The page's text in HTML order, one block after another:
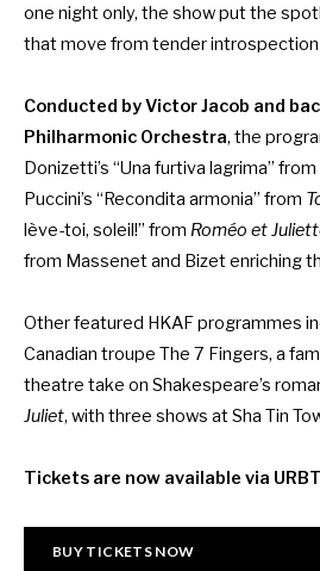
one night only, the show put the
that move from tender
Conducted by Victor Jacob and
Philharmonic Orchestra, the
Donizetti’s “Una furtiva lagrima” from
Puccini’s “Recondita armonia” from
lève-toi, soleil!” from Roméo et
from Massenet and Bizet enriching
Other featured HKAF programmes
Canadian troupe The 7 Fingers, a
theatre take on Shakespeare’s
Juliet, with three shows at Sha Tin
Tickets are now available via
BUY TICKETS NOW